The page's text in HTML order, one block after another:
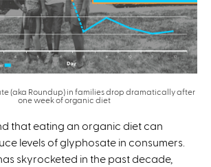
(aka Roundup) in families drop dramatically after
one week of organic diet
that eating an organic diet can
levels of glyphosate in consumers.
skyrocketed in the past decade,